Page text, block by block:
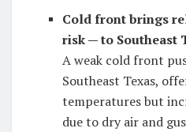
Cold front brings
risk — to Southeast
A weak cold front
Southeast Texas,
temperatures but
due to dry air and